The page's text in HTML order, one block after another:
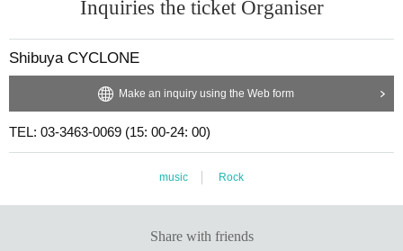
Inquiries the ticket Organiser
Shibuya CYCLONE
Make an inquiry using the Web form
TEL: 03-3463-0069 (15: 00-24: 00)
music Rock
Share with friends